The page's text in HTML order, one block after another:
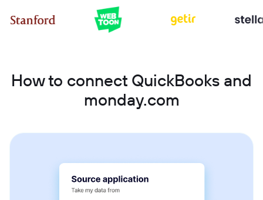
How to connect QuickBooks and
monday.com